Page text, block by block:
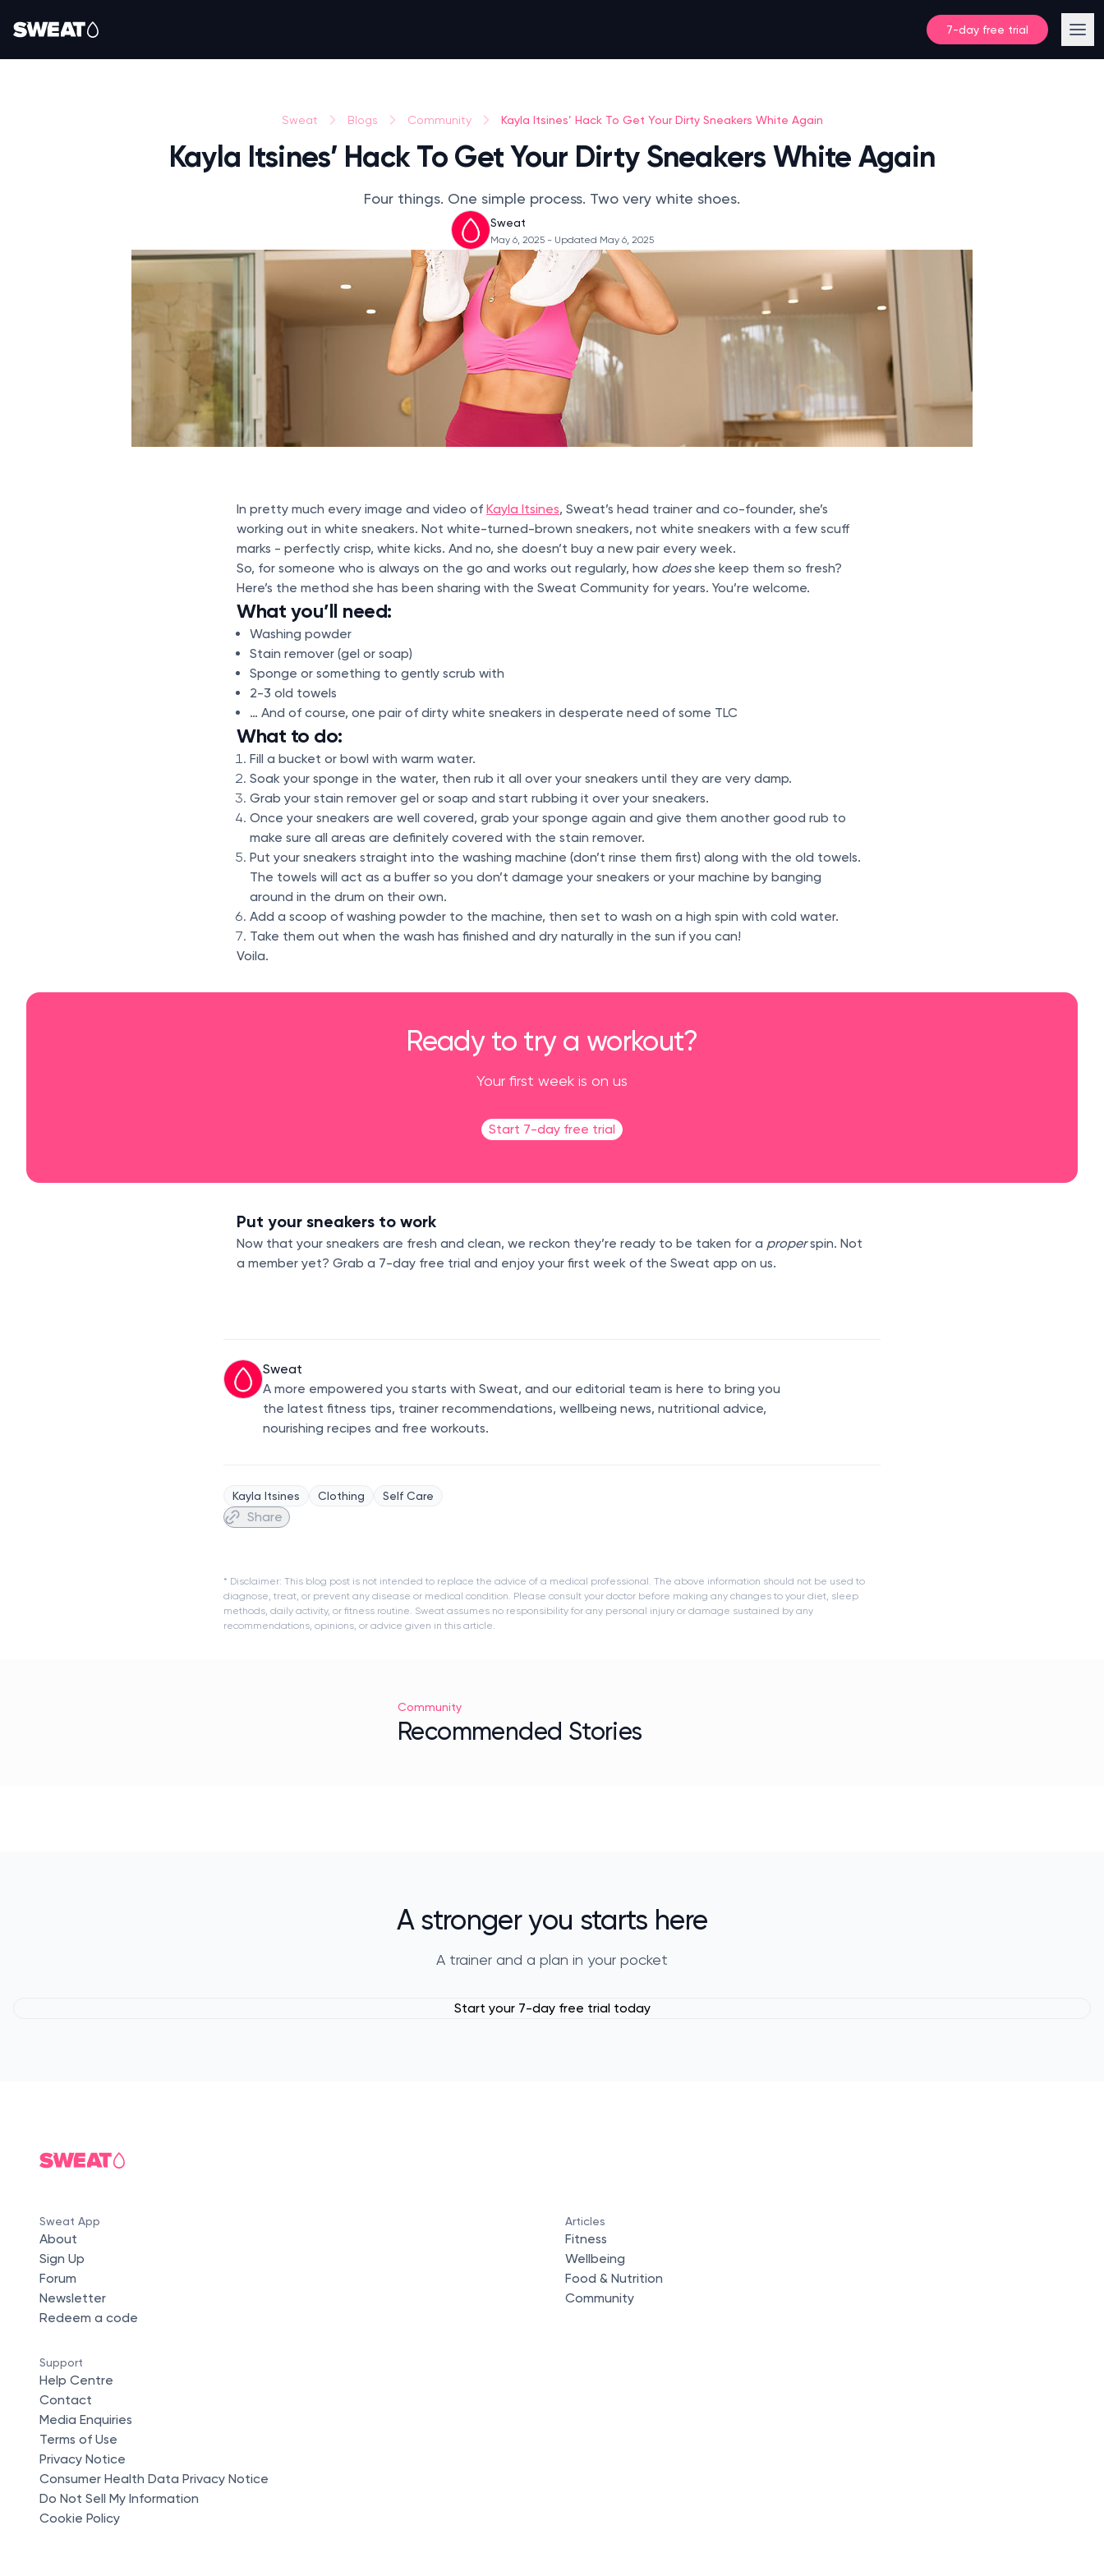
7-day free trial
Sweat Blogs Community Kayla Itsines’ Hack To Get Your Dirty Sneakers White Again
Kayla Itsines’ Hack To Get Your Dirty Sneakers White Again
Four things. One simple process. Two very white shoes.
Sweat
May 6, 2025 - Updated May 6, 2025
In pretty much every image and video of Kayla Itsines, Sweat’s head trainer and co-founder, she’s
working out in white sneakers. Not white-turned-brown sneakers, not white sneakers with a few scuff
marks - perfectly crisp, white kicks. And no, she doesn’t buy a new pair every week.
So, for someone who is always on the go and works out regularly, how doesshe keep them so fresh?
Here’s the method she has been sharing with the Sweat Community for years. You’re welcome.
What you’ll need:
Washing powder
Stain remover (gel or soap)
Sponge or something to gently scrub with
2-3 old towels
… And of course, one pair of dirty white sneakers in desperate need of some TLC
What to do:
Fill a bucket or bowl with warm water.
Soak your sponge in the water, then rub it all over your sneakers until they are very damp.
Grab your stain remover gel or soap and start rubbing it over your sneakers.
Once your sneakers are well covered, grab your sponge again and give them another good rub to
make sure all areas are definitely covered with the stain remover.
Put your sneakers straight into the washing machine (don’t rinse them first) along with the old towels.
The towels will act as a buffer so you don’t damage your sneakers or your machine by banging
around in the drum on their own.
Add a scoop of washing powder to the machine, then set to wash on a high spin with cold water.
Take them out when the wash has finished and dry naturally in the sun if you can!
Voila.
Ready to try a workout?
Your first week is on us
Start 7-day free trial
Put your sneakers to work
Now that your sneakers are fresh and clean, we reckon they’re ready to be taken for a properspin. Not
a member yet? Grab a 7-day free trial and enjoy your first week of the Sweat app on us.
Sweat
A more empowered you starts with Sweat, and our editorial team is here to bring you
the latest fitness tips, trainer recommendations, wellbeing news, nutritional advice,
nourishing recipes and free workouts.
Kayla Itsines Clothing Self Care
Share
* Disclaimer: This blog post is not intended to replace the advice of a medical professional. The above information should not be used to
diagnose, treat, or prevent any disease or medical condition. Please consult your doctor before making any changes to your diet, sleep
methods, daily activity, or fitness routine. Sweat assumes no responsibility for any personal injury or damage sustained by any
recommendations, opinions, or advice given in this article.
Community
Recommended Stories
A stronger you starts here
A trainer and a plan in your pocket
Start your 7-day free trial today
Sweat App
About
Sign Up
Forum
Newsletter
Redeem a code
Articles
Fitness
Wellbeing
Food & Nutrition
Community
Support
Help Centre
Contact
Media Enquiries
Terms of Use
Privacy Notice
Consumer Health Data Privacy Notice
Do Not Sell My Information
Cookie Policy